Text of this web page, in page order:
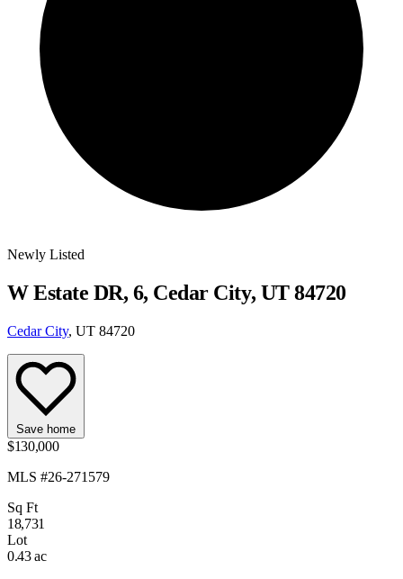
Newly Listed
W Estate DR, 6, Cedar City, UT 84720
Cedar City, UT 84720
Save home
$130,000
MLS #26-271579
Sq Ft
18,731
Lot
0.43 ac